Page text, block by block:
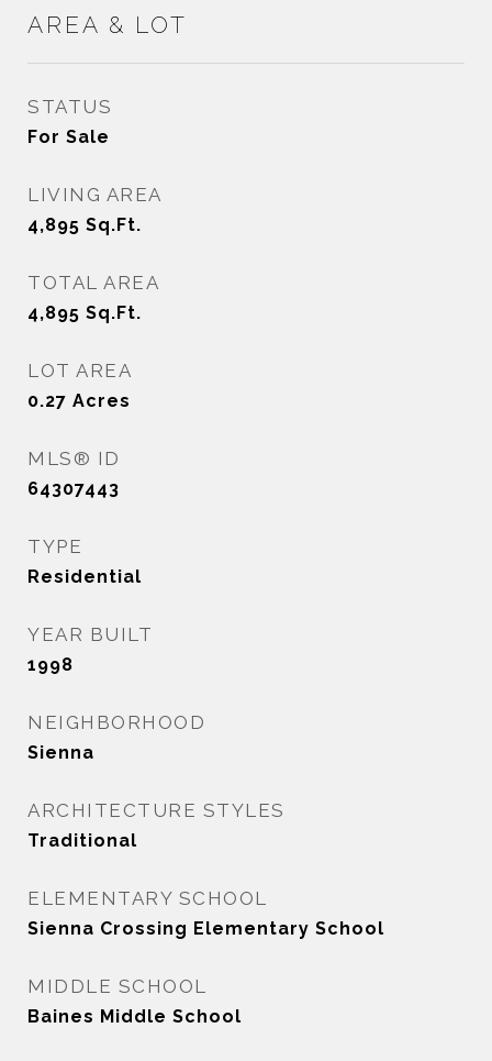
AREA & LOT
STATUS
For Sale
LIVING AREA
4,895 Sq.Ft.
TOTAL AREA
4,895 Sq.Ft.
LOT AREA
0.27 Acres
MLS® ID
64307443
TYPE
Residential
YEAR BUILT
1998
NEIGHBORHOOD
Sienna
ARCHITECTURE STYLES
Traditional
ELEMENTARY SCHOOL
Sienna Crossing Elementary School
MIDDLE SCHOOL
Baines Middle School